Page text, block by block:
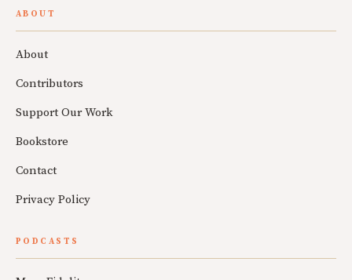
ABOUT
About
Contributors
Support Our Work
Bookstore
Contact
Privacy Policy
PODCASTS